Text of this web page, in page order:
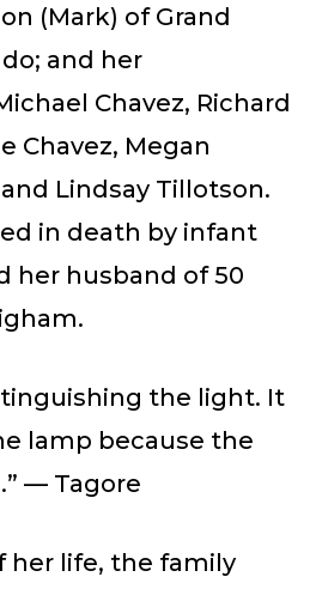
(Mark) of Grand
and her
Chavez, Richard
Chavez, Megan
Lindsay Tillotson.
in death by infant
her husband of 50
the light. It
lamp because the
­­— Tagore
her life, the family